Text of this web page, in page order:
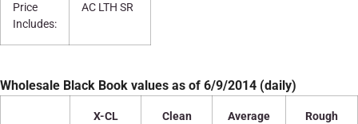
Price
Includes:
AC LTH SR
Wholesale Black Book values as of 6/9/2014 (daily)
X-CL Clean Average Rough